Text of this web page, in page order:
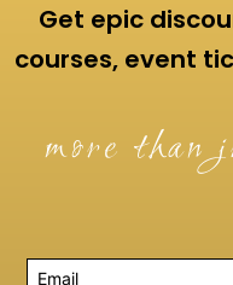
Get epic
courses, event
more than